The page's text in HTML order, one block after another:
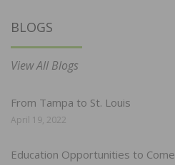
BLOGS
View All Blogs
From Tampa to St. Louis
April 19, 2022
Education Opportunities to Come